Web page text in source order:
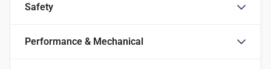
Safety
Performance & Mechanical